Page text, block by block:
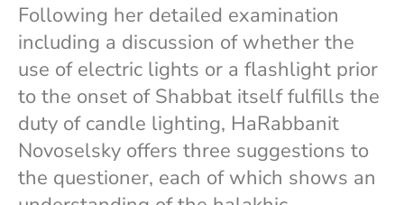
Following her detailed examination
including a discussion of whether the
use of electric lights or a flashlight prior
to the onset of Shabbat itself fulfills the
duty of candle lighting, HaRabbanit
Novoselsky offers three suggestions to
the questioner, each of which shows an